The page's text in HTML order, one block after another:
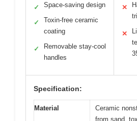
✓ Space-saving design
✓
Toxin-free ceramic
coating
✓
Removable stay-cool
handles
✕
✕
Specification:
Material
Ceramic
from sand,